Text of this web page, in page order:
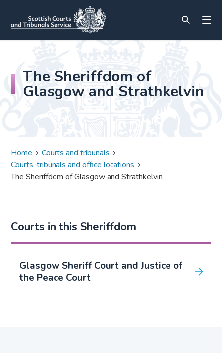
The Sheriffdom of
Glasgow and Strathkelvin
Home
Courts and tribunals
Courts, tribunals and office locations
The Sheriffdom of Glasgow and Strathkelvin
Courts in this Sheriffdom
Glasgow Sheriff Court and Justice of
the Peace Court